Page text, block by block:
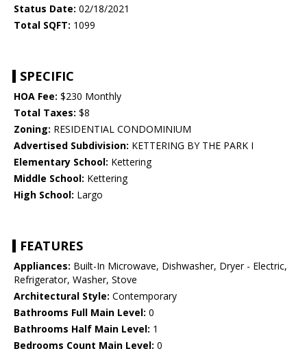
Status Date: 02/18/2021
Total SQFT: 1099
SPECIFIC
HOA Fee: $230 Monthly
Total Taxes: $8
Zoning: RESIDENTIAL CONDOMINIUM
Advertised Subdivision: KETTERING BY THE PARK I
Elementary School: Kettering
Middle School: Kettering
High School: Largo
FEATURES
Appliances: Built-In Microwave, Dishwasher, Dryer - Electric,
Refrigerator, Washer, Stove
Architectural Style: Contemporary
Bathrooms Full Main Level: 0
Bathrooms Half Main Level: 1
Bedrooms Count Main Level: 0